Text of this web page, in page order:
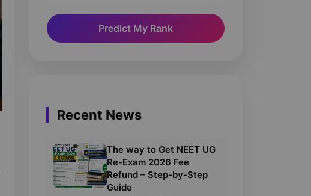
Predict My Rank
Recent News
The way to Get NEET UG
Re-Exam 2026 Fee
Refund – Step-by-Step
Guide